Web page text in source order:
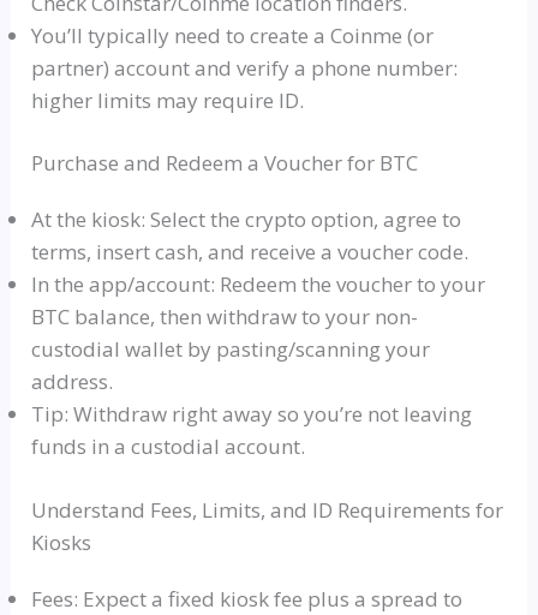
You’ll typically need to create a Coinme (or
partner) account and verify a phone number:
higher limits may require ID.
Purchase and Redeem a Voucher for BTC
At the kiosk: Select the crypto option, agree to
terms, insert cash, and receive a voucher code.
In the app/account: Redeem the voucher to your
BTC balance, then withdraw to your non-
custodial wallet by pasting/scanning your
address.
Tip: Withdraw right away so you’re not leaving
funds in a custodial account.
Understand Fees, Limits, and ID Requirements for
Kiosks
Fees: Expect a fixed kiosk fee plus a spread to